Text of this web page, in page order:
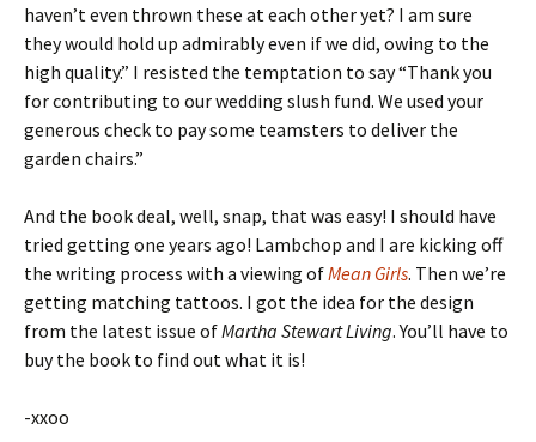
haven’t even thrown these at each other yet? I am sure
they would hold up admirably even if we did, owing to the
high quality.” I resisted the temptation to say “Thank you
for contributing to our wedding slush fund. We used your
generous check to pay some teamsters to deliver the
garden chairs.”
And the book deal, well, snap, that was easy! I should have
tried getting one years ago! Lambchop and I are kicking off
the writing process with a viewing ofMean Girls. Then we’re
getting matching tattoos. I got the idea for the design
from the latest issue ofMartha Stewart Living. You’ll have to
buy the book to find out what it is!
-xxoo